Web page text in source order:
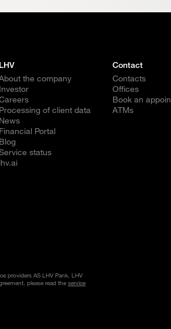
LHV
the company
Investor
Processing of client data
News
Financial Portal
Blog
status
lhv.ai
Contact
Contacts
Offices
Book an
ATMs
providers AS LHV Pank, LHV
please read the service